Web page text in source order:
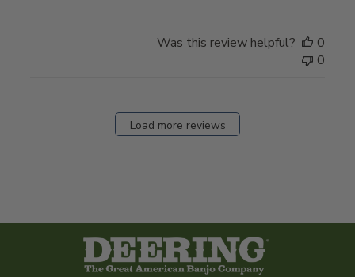
Was this review helpful?
0
0
Load more reviews